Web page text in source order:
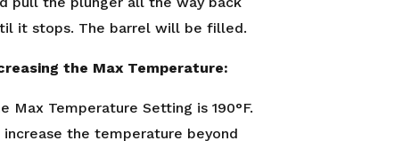
it stops. The barrel will be filled.
the Max Temperature:
Max Temperature Setting is 190°F.
increase the temperature beyond